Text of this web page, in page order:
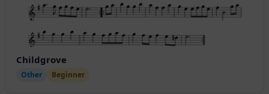
Childgrove
Other Beginner